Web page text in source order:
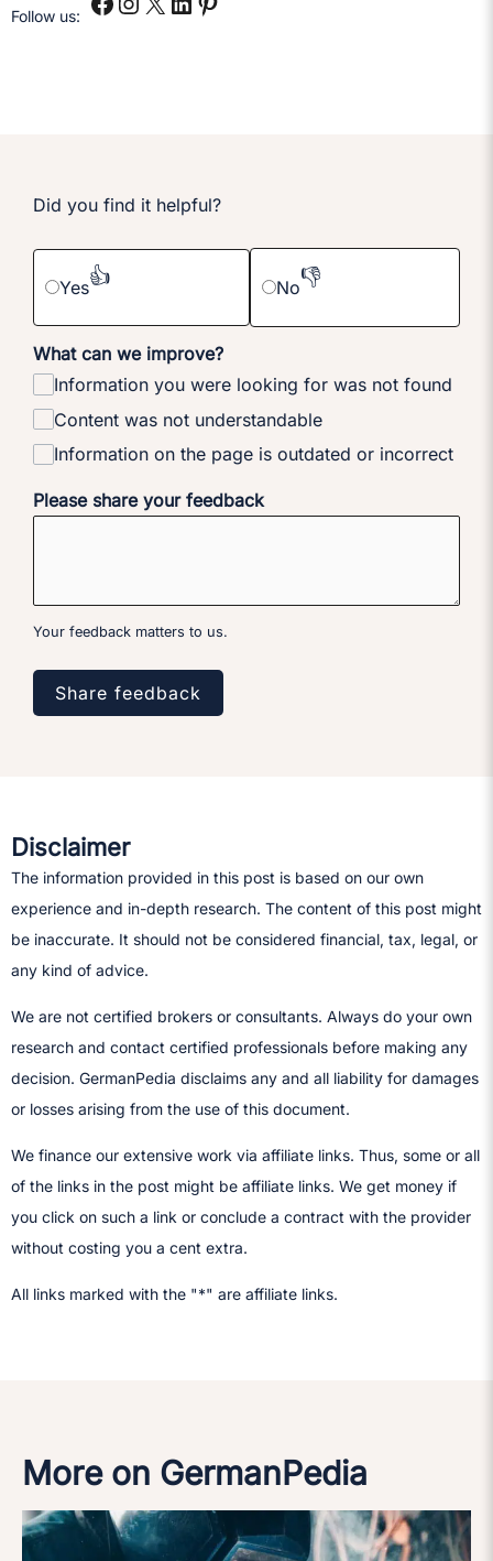
Follow us:
Did you find it helpful?
Yes👍 No👎
What can we improve?
Information you were looking for was not found
Content was not understandable
Information on the page is outdated or incorrect
Please share your feedback
Your feedback matters to us.
Share feedback
Disclaimer
The information provided in this post is based on our own
experience and in-depth research. The content of this post might
be inaccurate. It should not be considered financial, tax, legal, or
any kind of advice.
We are not certified brokers or consultants. Always do your own
research and contact certified professionals before making any
decision.​ GermanPedia disclaims any and all liability for damages
or losses arising from the use of this document.
We finance our extensive work via affiliate links. Thus, some or all
of the links in the post might be affiliate links. We get money if
you click on such a link or conclude a contract with the provider
without costing you a cent extra.
All links marked with the "*" are affiliate links.
More on GermanPedia